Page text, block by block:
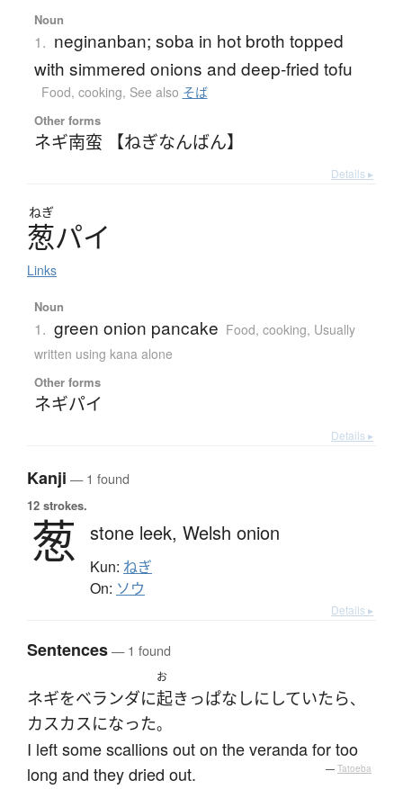
Noun
1. neginanban; soba in hot broth topped
with simmered onions and deep-fried tofu
Food, cooking, See also そば
Other forms
ネギ南蛮 【ねぎなんばん】
Details ▸
ねぎ
葱パイ
Links
Noun
1. green onion pancake Food, cooking, Usually
written using kana alone
Other forms
ネギパイ
Details ▸
Kanji — 1 found
12 strokes.
葱 stone leek, Welsh onion
Kun: ねぎ
On: ソウ
Details ▸
Sentences— 1 found
ネギをベランダに
お
起き っぱなしに していたら、
カスカスになった。
I left some scallions out on the veranda for too
long and they dried out.
— Tatoeba